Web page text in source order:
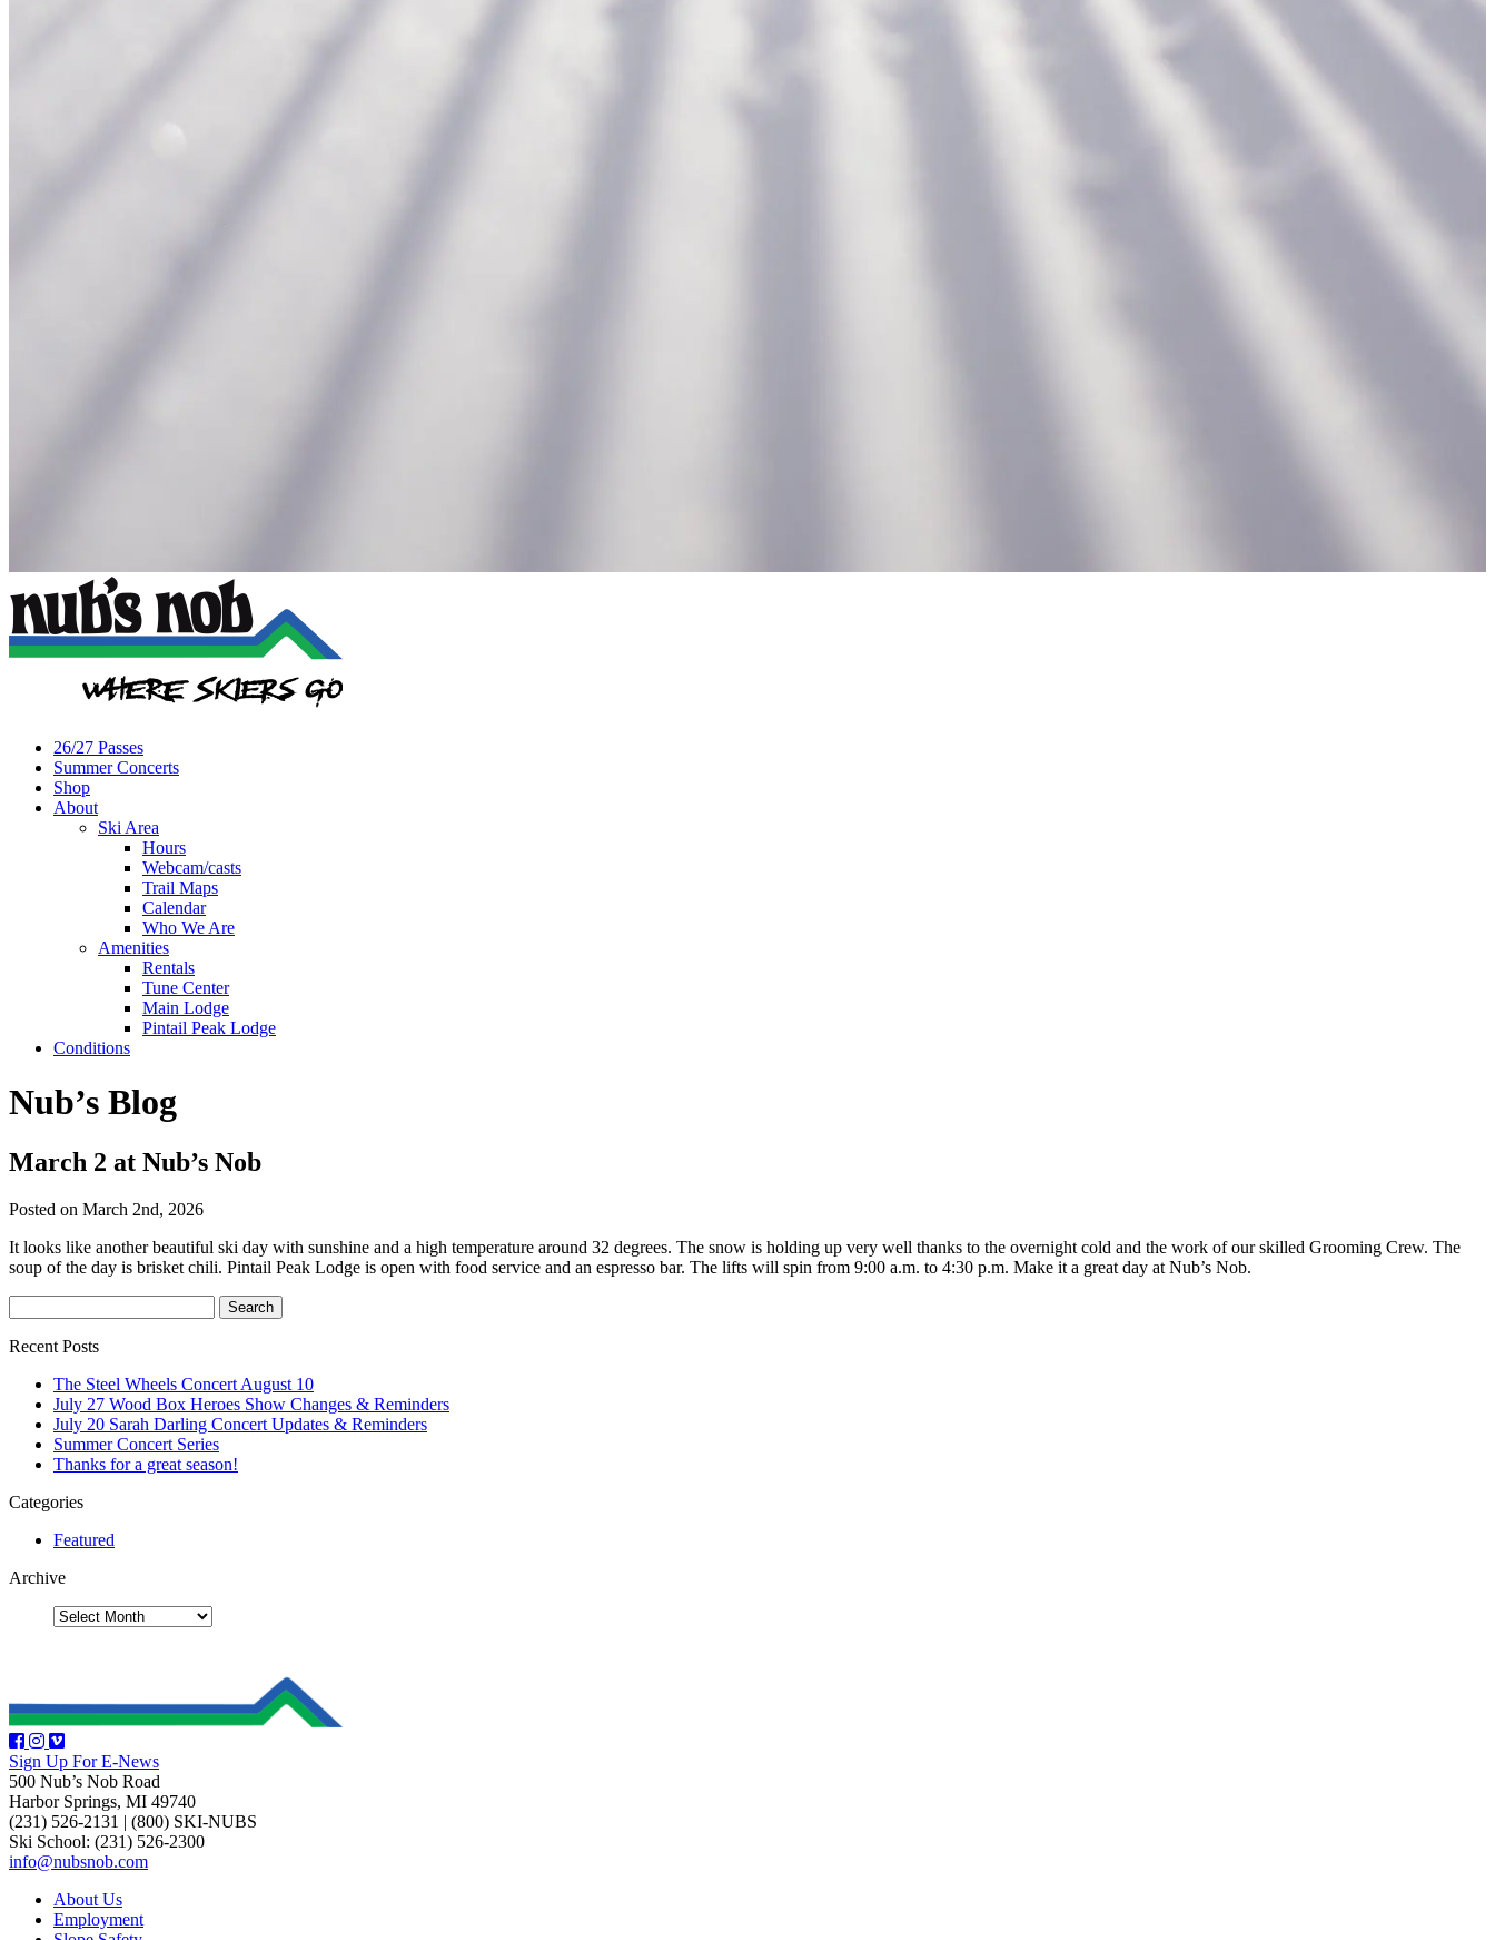
26/27 Passes
Summer Concerts
Shop
About
Ski Area
Hours
Webcam/casts
Trail Maps
Calendar
Who We Are
Amenities
Rentals
Tune Center
Main Lodge
Pintail Peak Lodge
Conditions
Nub’s Blog
March 2 at Nub’s Nob
Posted on March 2nd, 2026
It looks like another beautiful ski day with sunshine and a high temperature around 32 degrees. The snow is holding up very well thanks to the overnight cold and the work of our skilled Grooming Crew. The
soup of the day is brisket chili. Pintail Peak Lodge is open with food service and an espresso bar. The lifts will spin from 9:00 a.m. to 4:30 p.m. Make it a great day at Nub’s Nob.
Recent Posts
The Steel Wheels Concert August 10
July 27 Wood Box Heroes Show Changes & Reminders
July 20 Sarah Darling Concert Updates & Reminders
Summer Concert Series
Thanks for a great season!
Categories
Featured
Archive
Sign Up For E-News
500 Nub’s Nob Road
Harbor Springs, MI 49740
(231) 526-2131 | (800) SKI-NUBS
Ski School: (231) 526-2300
info@nubsnob.com
About Us
Employment